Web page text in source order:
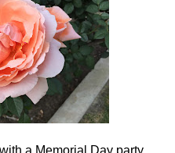
a Memorial Day party.